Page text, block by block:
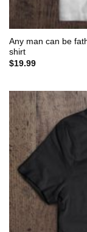
Any man can be
shirt
$19.99